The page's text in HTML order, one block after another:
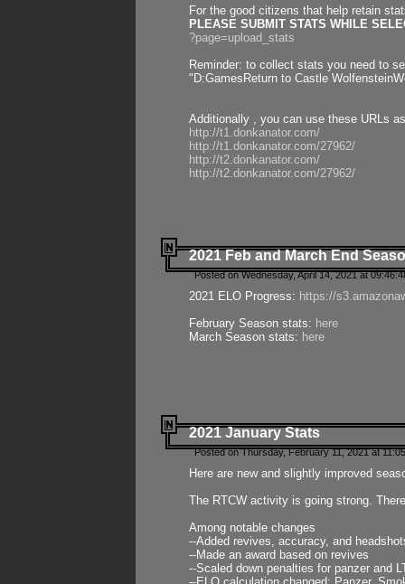
For the good citizens that help retain
PLEASE SUBMIT STATS WHILE
?page=upload_stats
Reminder: to collect stats you need to
"D:GamesReturn to Castle
Additionally , you can use these URLs
http://t1.donkanator.com/
http://t1.donkanator.com/27962/
http://t2.donkanator.com/
http://t2.donkanator.com/27962/
2021 Feb and March End
Posted on Wednesday, April 14, 2021 at
2021 ELO Progress: https://
February Season stats: here
March Season stats: here
2021 January Stats
Posted on Thursday, February 11, 2021 at
Here are new and slightly improved
The RTCW activity is going strong.
Among notable changes
--Added revives, accuracy, and
--Made an award based on revives
--Scaled down penalties for panzer and